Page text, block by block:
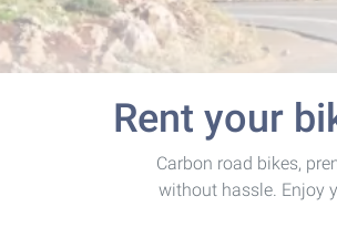
Rent your
Carbon road bikes,
without hassle. Enjoy